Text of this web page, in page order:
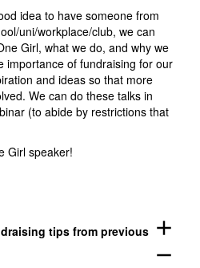
idea to have someone from
uni/workplace/club, we can
Girl, what we do, and why we
importance of fundraising for our
and ideas so that more
We can do these talks in
(to abide by restrictions that
Girl speaker!
tips from previous add
remove